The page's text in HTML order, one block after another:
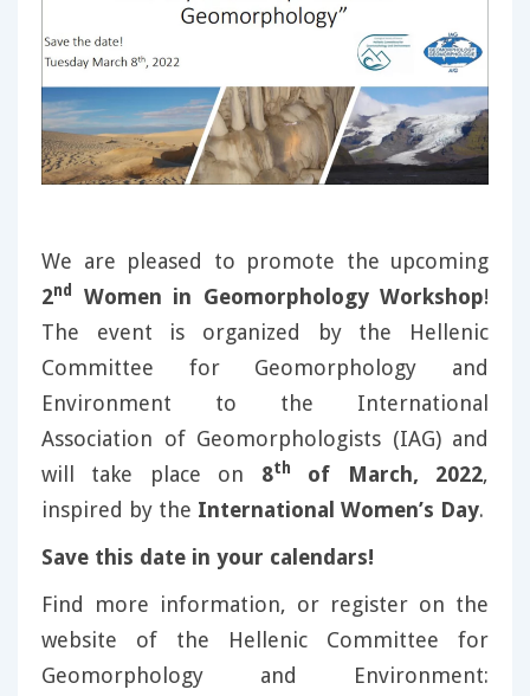
We are pleased to promote the upcoming
2nd Women in Geomorphology Workshop!
The event is organized by the Hellenic
Committee for Geomorphology and
Environment to the International
Association of Geomorphologists (IAG) and
will take place on 8th of March, 2022,
inspired by the International Women’s Day.
Save this date in your calendars!
Find more information, or register on the
website of the Hellenic Committee for
Geomorphology and Environment: